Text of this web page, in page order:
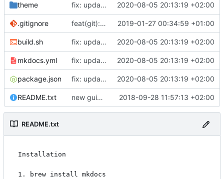
theme fix: updates for SEO and new videos page 2020-08-05 20:13:19 +02:00
.gitignore feat(git): adding standard-version 2019-01-27 00:34:59 +01:00
build.sh fix: updates for SEO and new videos page 2020-08-05 20:13:19 +02:00
mkdocs.yml fix: updates for SEO and new videos page 2020-08-05 20:13:19 +02:00
package.json fix: updates for SEO and new videos page 2020-08-05 20:13:19 +02:00
README.txt new guide for dates & datetimes, and updated security description 2018-09-28 11:57:13 +02:00
README.txt
Installation
1. brew install mkdocs